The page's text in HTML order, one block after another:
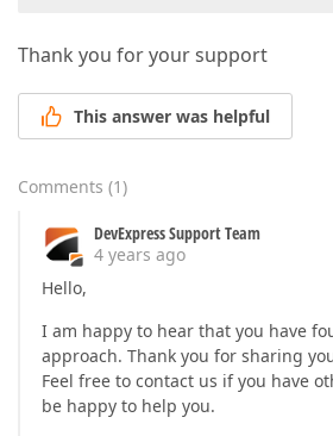
Thank you for your support
This answer was helpful
Comments (1)
DevExpress Support Team
4 years ago
Hello,
I am happy to hear that you have
approach. Thank you for sharing
Feel free to contact us if you have
be happy to help you.